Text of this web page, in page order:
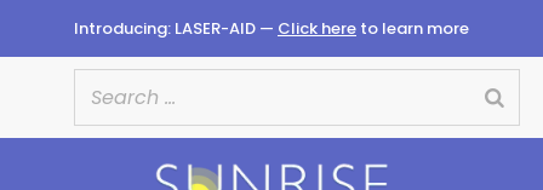
Introducing: LASER-AID — Click hereto learn more